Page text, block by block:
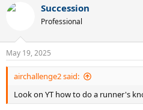
Succession
Professional
May 19, 2025
airchallenge2 said:
Look on YT how to do a runner's